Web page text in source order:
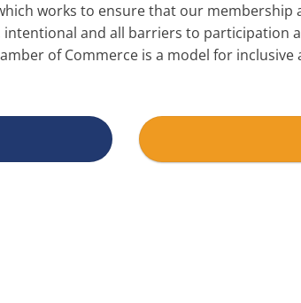
works to ensure that our membership
intentional and all barriers to participation
of Commerce is a model for inclusive